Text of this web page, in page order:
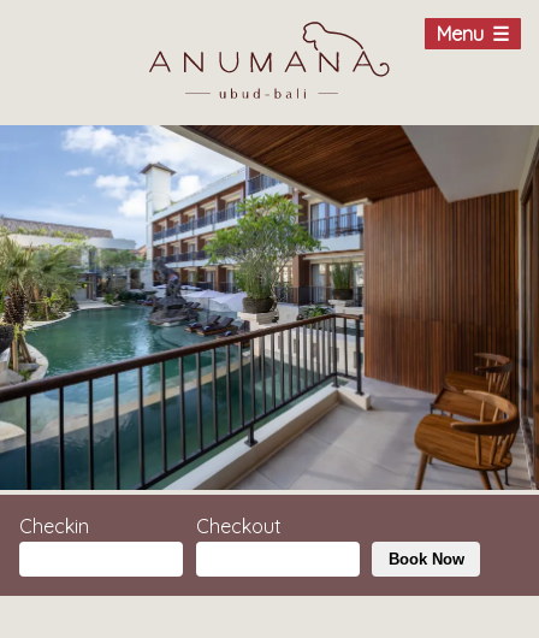
Menu
Checkin Checkout
Book Now